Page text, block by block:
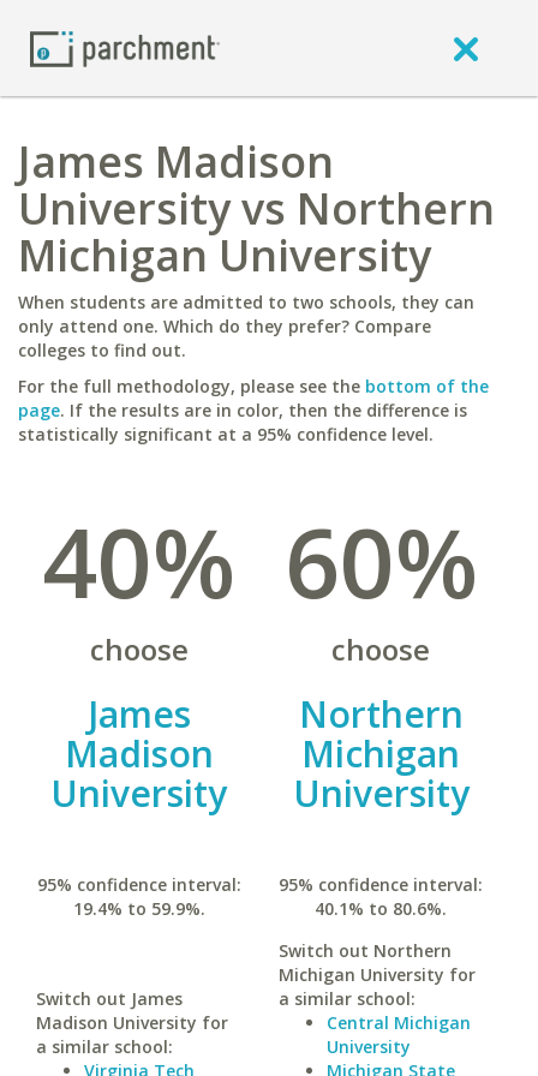
James Madison
University vs Northern
Michigan University
When students are admitted to two schools, they can
only attend one. Which do they prefer? Compare
colleges to find out.
For the full methodology, please see the bottom of the
page. If the results are in color, then the difference is
statistically significant at a 95% confidence level.
40%
choose
James
Madison
University
95% confidence interval:
19.4% to 59.9%.
Switch out James
Madison University for
a similar school:
Virginia Tech
60%
choose
Northern
Michigan
University
95% confidence interval:
40.1% to 80.6%.
Switch out Northern
Michigan University for
a similar school:
Central Michigan
University
Michigan State